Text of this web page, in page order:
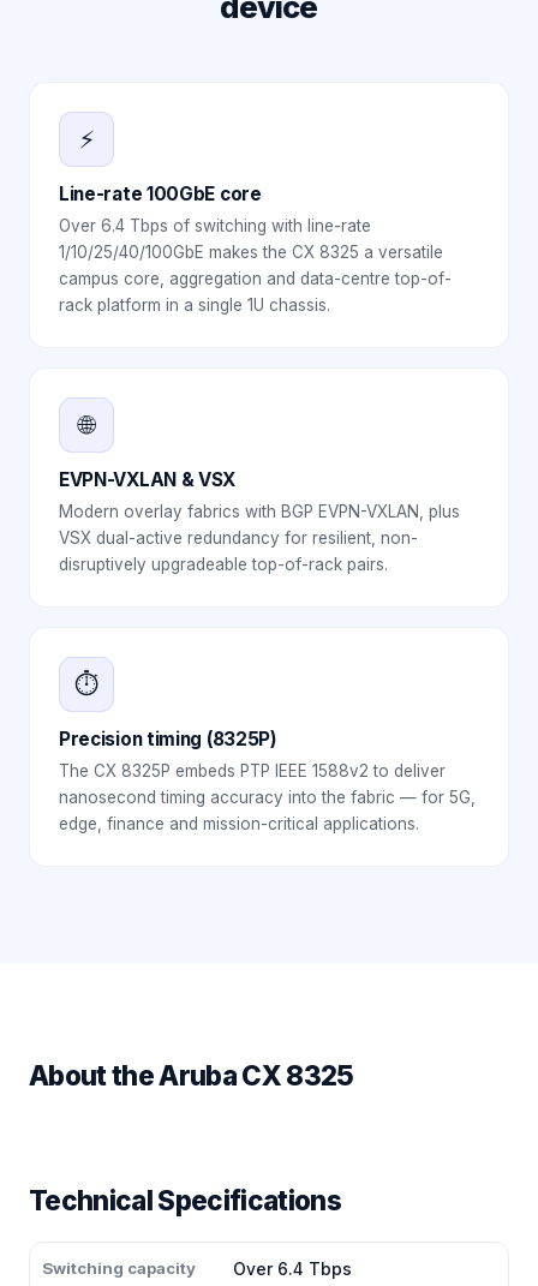
⚡
Line-rate 100GbE core
Over 6.4 Tbps of switching with line-rate
1/10/25/40/100GbE makes the CX 8325 a versatile
campus core, aggregation and data-centre top-of-
rack platform in a single 1U chassis.
🌐
EVPN-VXLAN & VSX
Modern overlay fabrics with BGP EVPN-VXLAN, plus
VSX dual-active redundancy for resilient, non-
disruptively upgradeable top-of-rack pairs.
⏱️
Precision timing (8325P)
The CX 8325P embeds PTP IEEE 1588v2 to deliver
nanosecond timing accuracy into the fabric — for 5G,
edge, finance and mission-critical applications.
About theAruba CX 8325
Technical Specifications
Switching capacity Over 6.4 Tbps